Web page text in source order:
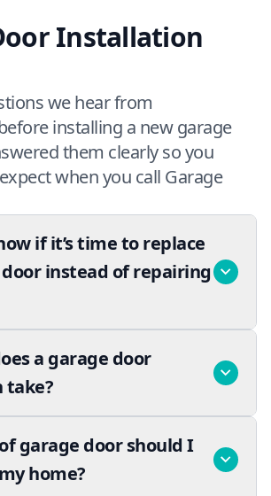
Installation
we hear from
installing a new garage
them clearly so you
when you call Garage
if it’s time to replace
instead of repairing
a garage door
take?
garage door should I
home?